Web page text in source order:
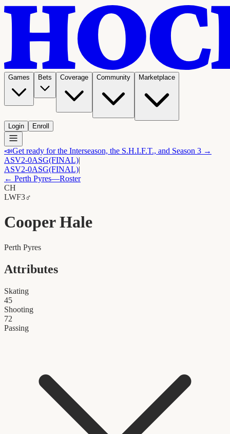
Games Bets Coverage Community Marketplace
Login Enroll
📣Get ready for the Interseason, the S.H.I.F.T., and Season 3 →
ASV2-0ASG(FINAL)|
ASV2-0ASG(FINAL)|
← Perth Pyres—Roster
CH
LWF3♂
Cooper Hale
Perth Pyres
Attributes
Skating
45
Shooting
72
Passing